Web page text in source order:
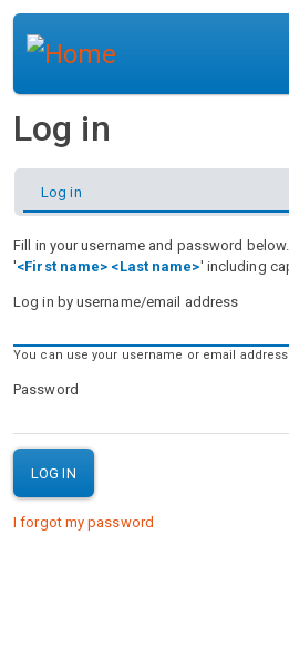
Skip to main content
Log in
Primary tabs
Log in
Fill in your username and password
'<First name> <Last name>' including
Log in by username/email address
You can use your username or email
Password
LOG IN
I forgot my password